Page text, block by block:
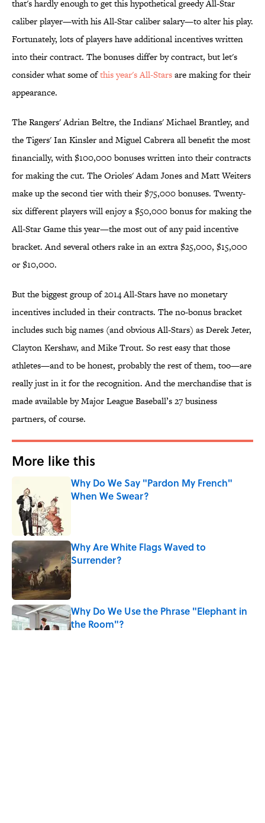
that's hardly enough to get this hypothetical greedy All-Star
caliber player—with his All-Star caliber salary—to alter his play.
Fortunately, lots of players have additional incentives written
into their contract. The bonuses differ by contract, but let's
consider what some ofthis year's All-Starsare making for their
appearance.
The Rangers' Adrian Beltre, the Indians' Michael Brantley, and
the Tigers' Ian Kinsler and Miguel Cabrera all benefit the most
financially, with $100,000 bonuses written into their contracts
for making the cut. The Orioles' Adam Jones and Matt Weiters
make up the second tier with their $75,000 bonuses. Twenty-
six different players will enjoy a $50,000 bonus for making the
All-Star Game this year—the most out of any paid incentive
bracket. And several others rake in an extra $25,000, $15,000
or $10,000.
But the biggest group of 2014 All-Stars have no monetary
incentives included in their contracts. The no-bonus bracket
includes such big names (and obvious All-Stars) as Derek Jeter,
Clayton Kershaw, and Mike Trout. So rest easy that those
athletes—and to be honest, probably the rest of them, too—are
really just in it for the recognition. And the merchandise that is
made available by Major League Baseball’s 27 business
partners, of course.
More like this
Why Do We Say "Pardon My French"
When We Swear?
Why Are White Flags Waved to
Surrender?
Published by on Invalid Date
Why Do We Use the Phrase "Elephant in
the Room"?